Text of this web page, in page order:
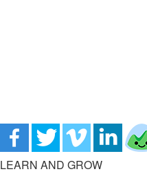
LEARN AND GROW